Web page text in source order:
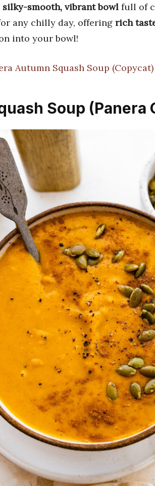
silky-smooth, vibrant bowl full of
any chilly day, offering rich
into your bowl!
Autumn Squash Soup (Copycat)
Soup (Panera